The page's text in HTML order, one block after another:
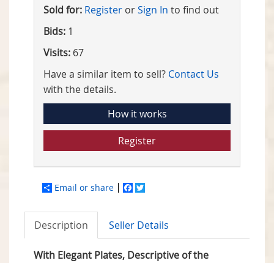
Sold for: Register orSign In to find out
Bids: 1
Visits: 67
Have a similar item to sell? Contact Us
with the details.
How it works
Register
Email or share Facebook
Description Seller Details
With Elegant Plates, Descriptive of the